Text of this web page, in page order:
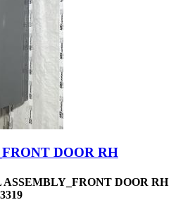
DOOR RH
DOOR RH